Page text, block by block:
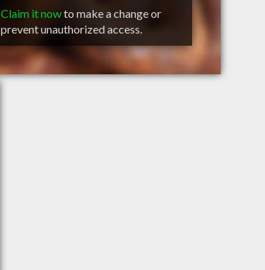
Claim it nowto make a change or
prevent unauthorized access.